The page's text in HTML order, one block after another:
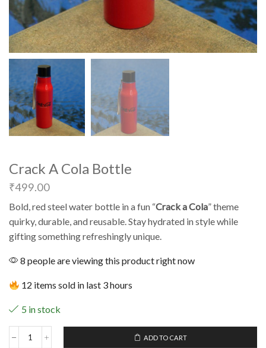
Crack A Cola Bottle
₹499.00
Bold, red steel water bottle in a fun “Crack a Cola” theme
quirky, durable, and reusable. Stay hydrated in style while
gifting something refreshingly unique.
8 people are viewing this product right now
12 items sold in last 3 hours
5 in stock
ADD TO CART